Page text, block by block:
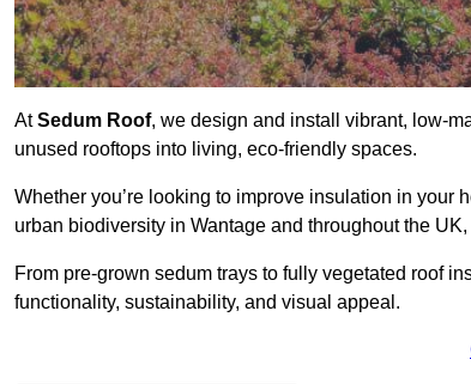
AtSedum Roof, we design and install vibrant, low-
unused rooftops into living, eco-friendly spaces.
Whether you’re looking to improve insulation in your
urban biodiversity in Wantage and throughout the
From pre-grown sedum trays to fully vegetated roof
functionality, sustainability, and visual appeal.